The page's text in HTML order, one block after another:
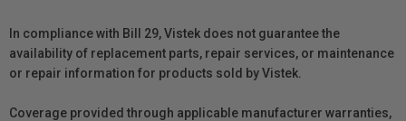
In compliance with Bill 29, Vistek does not guarantee the
availability of replacement parts, repair services, or maintenance
or repair information for products sold by Vistek.
Coverage provided through applicable manufacturer warranties,